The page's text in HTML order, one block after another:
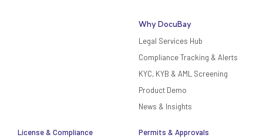
Why DocuBay
Legal Services Hub
Compliance Tracking & Alerts
KYC, KYB & AML Screening
Product Demo
News & Insights
License & Compliance
Permits & Approvals